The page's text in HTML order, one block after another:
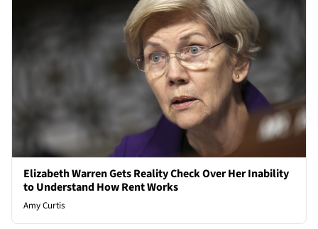
Elizabeth Warren Gets Reality Check Over Her Inability
to Understand How Rent Works
Amy Curtis